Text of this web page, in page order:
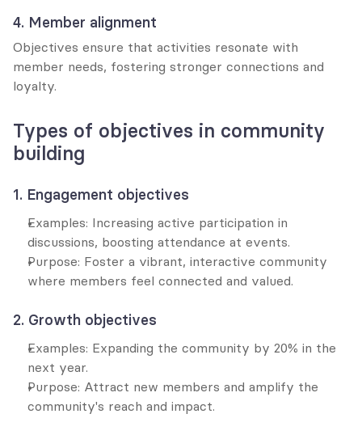
4. Member alignment
Objectives ensure that activities resonate with
member needs, fostering stronger connections and
loyalty.
Types of objectives in community
building
1. Engagement objectives
Examples: Increasing active participation in
discussions, boosting attendance at events.
Purpose: Foster a vibrant, interactive community
where members feel connected and valued.
2. Growth objectives
Examples: Expanding the community by 20% in the
next year.
Purpose: Attract new members and amplify the
community's reach and impact.